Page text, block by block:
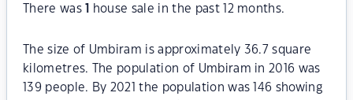
There was house sale in the past 12 months.
The size of Umbiram is approximately 36.7 square
kilometres. The population of Umbiram in 2016 was
139 people. By 2021 the population was 146 showing